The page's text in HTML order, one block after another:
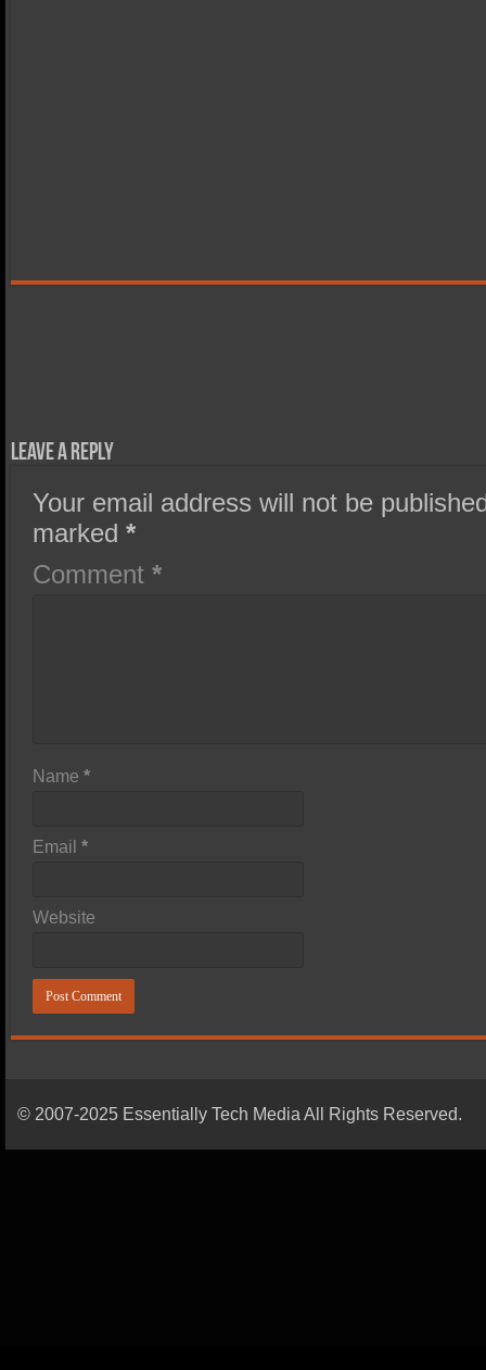
Leave a Reply
Your email address will not be
marked*
Comment*
Name*
Email*
Website
© 2007-2025 Essentially Tech Media All Rights Reserved.